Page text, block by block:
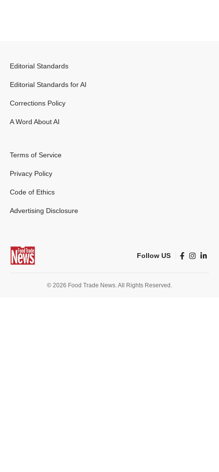
Editorial Standards
Editorial Standards for AI
Corrections Policy
A Word About AI
Terms of Service
Privacy Policy
Code of Ethics
Advertising Disclosure
Follow US
© 2026 Food Trade News. All Rights Reserved.